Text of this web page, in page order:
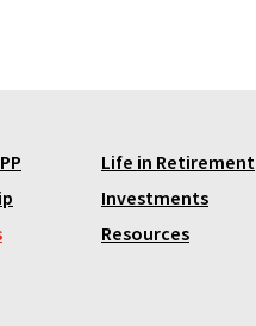
Life in Retirement
Investments
Resources